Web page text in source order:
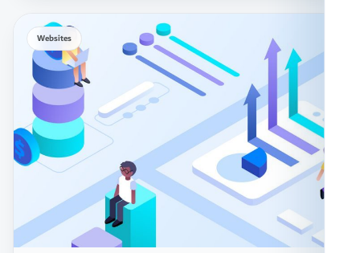
Websites